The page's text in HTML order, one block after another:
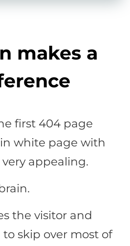
makes a
first 404 page
white page with
very appealing.
the visitor and
skip over most of